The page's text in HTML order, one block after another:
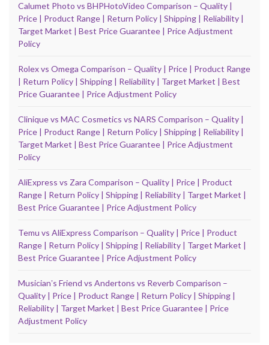
Calumet Photo vs BHPHotoVideo Comparison – Quality |
Price | Product Range | Return Policy | Shipping | Reliability |
Target Market | Best Price Guarantee | Price Adjustment
Policy
Rolex vs Omega Comparison – Quality | Price | Product Range
| Return Policy | Shipping | Reliability | Target Market | Best
Price Guarantee | Price Adjustment Policy
Clinique vs MAC Cosmetics vs NARS Comparison – Quality |
Price | Product Range | Return Policy | Shipping | Reliability |
Target Market | Best Price Guarantee | Price Adjustment
Policy
AliExpress vs Zara Comparison – Quality | Price | Product
Range | Return Policy | Shipping | Reliability | Target Market |
Best Price Guarantee | Price Adjustment Policy
Temu vs AliExpress Comparison – Quality | Price | Product
Range | Return Policy | Shipping | Reliability | Target Market |
Best Price Guarantee | Price Adjustment Policy
Musicianʼs Friend vs Andertons vs Reverb Comparison –
Quality | Price | Product Range | Return Policy | Shipping |
Reliability | Target Market | Best Price Guarantee | Price
Adjustment Policy